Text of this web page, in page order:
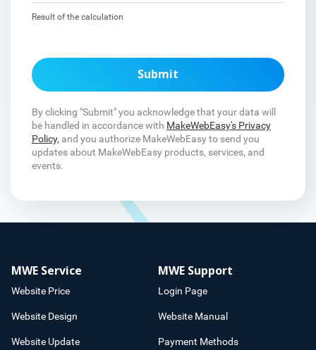
Result of the calculation
Submit
By clicking "Submit" you acknowledge that your data will
be handled in accordance with MakeWebEasy's Privacy
Policy, and you authorize MakeWebEasy to send you
updates about MakeWebEasy products, services, and
events.
MWE Service
Website Price
Website Design
Website Update
MWE Support
Login Page
Website Manual
Payment Methods